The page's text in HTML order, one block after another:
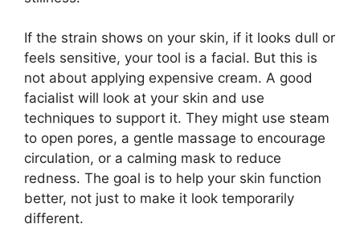
If the strain shows on your skin, if it looks dull or
feels sensitive, your tool is a facial. But this is
not about applying expensive cream. A good
facialist will look at your skin and use
techniques to support it. They might use steam
to open pores, a gentle massage to encourage
circulation, or a calming mask to reduce
redness. The goal is to help your skin function
better, not just to make it look temporarily
different.